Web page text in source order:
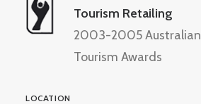
Tourism Retailing
2003-2005 Australian
Tourism Awards
LOCATION